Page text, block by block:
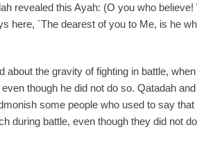
revealed this Ayah: (O you who
here, `The dearest of you to Me, is he
about the gravity of fighting in battle,
though he did not do so. Qatadah
some people who used to say that
during battle, even though they did not